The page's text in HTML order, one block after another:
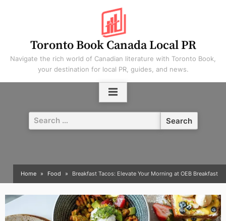
Toronto Book Canada Local PR
Navigate the rich world of Canadian literature with Toronto Book,
your destination for local PR, guides, and news.
Search
for:
Home Food Breakfast Tacos: Elevate Your Morning at OEB Breakfast